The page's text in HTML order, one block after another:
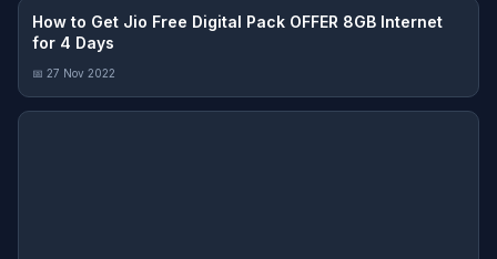
How to Get Jio Free Digital Pack OFFER 8GB Internet
for 4 Days
📅 27 Nov 2022